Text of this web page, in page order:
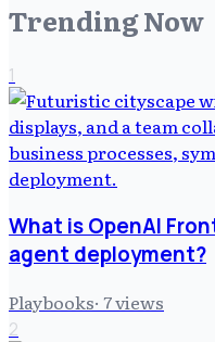
Trending Now
1
What is OpenAI
agent deployment?
Playbooks· 7views
2